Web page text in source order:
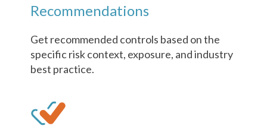
Recommendations
Get recommended controls based on the
specific risk context, exposure, and industry
best practice.